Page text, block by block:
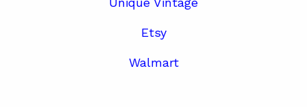
Etsy
Walmart